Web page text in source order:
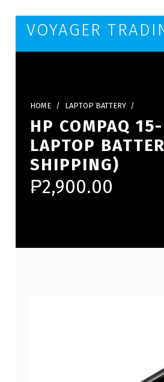
Skip to main navigation
Skip to main content
Skip to footer
VOYAGER
HOME / LAPTOP BATTERY /
HP COMPAQ
LAPTOP
SHIPPING)
₱2,900.00